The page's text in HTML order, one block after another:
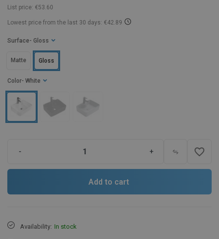
List price: €53.60
Lowest price from the last 30 days: €42.89
Color - White
Surface - Gloss
Gloss
Matte
- + favorite_border
Add to cart
Availability: In stock